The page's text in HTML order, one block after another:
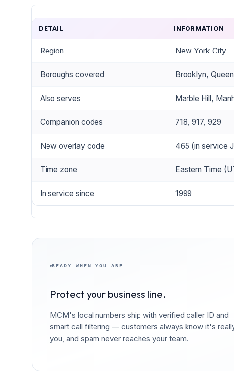
DETAIL INFORMATION
Region New York City
Boroughs covered Brooklyn,
Also serves Marble Hill,
Companion codes 718, 917, 929
New overlay code 465 (in service
Time zone Eastern Time
In service since 1999
READY WHEN YOU ARE
Protect your business line.
MCM's local numbers ship with verified caller ID and
smart call filtering — customers always know it's
you, and spam never reaches your team.